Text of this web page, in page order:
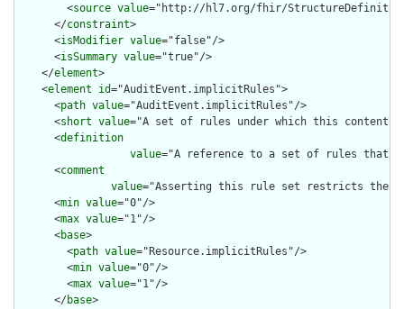
        <
source value="http://hl7.org/fhir/
      </
constraint>
      <
isModifier value="false"/>
      <
isSummary value="true"/>
    </
element>
    <
element id="AuditEvent.implicitRules">
      <
path value="AuditEvent.implicitRules"/>
      <
short value="A set of rules under which this content
      <
definition
value="A reference to a set of rules that
      <
comment
value="Asserting this rule set restricts the
      <
min value="0"/>
      <
max value="1"/>
      <
base>
        <
path value="Resource.implicitRules"/>
        <
min value="0"/>
        <
max value="1"/>
      </
base>